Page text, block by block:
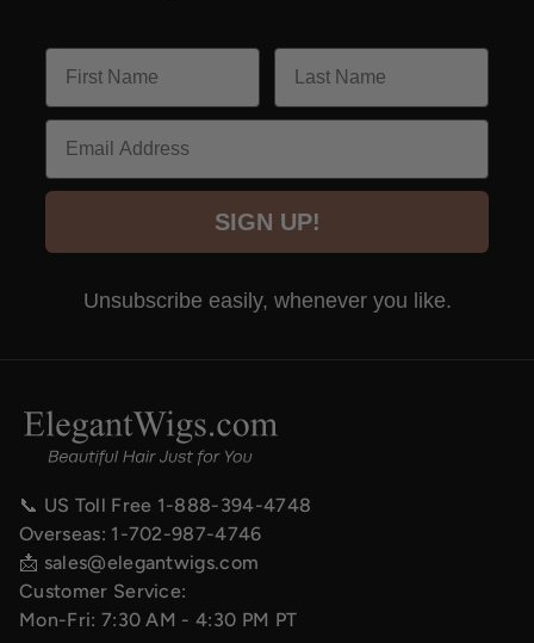
Email
SIGN UP!
Unsubscribe easily, whenever you like.
📞 US Toll Free 1-888-394-4748
Overseas: 1-702-987-4746
📩 sales@elegantwigs.com
Customer Service:
Mon-Fri: 7:30 AM - 4:30 PM PT